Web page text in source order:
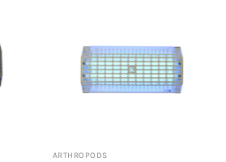
ARTHROPODS